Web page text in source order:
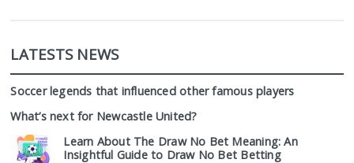
LATESTS NEWS
Soccer legends that influenced other famous players
What’s next for Newcastle United?
Learn About The Draw No Bet Meaning: An
Insightful Guide to Draw No Bet Betting